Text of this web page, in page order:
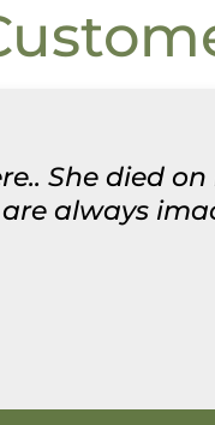
She died
always